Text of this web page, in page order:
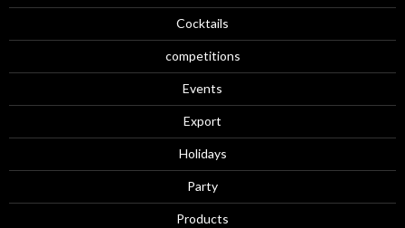
Cocktails
competitions
Events
Export
Holidays
Party
Products